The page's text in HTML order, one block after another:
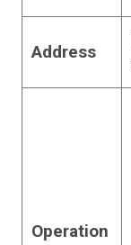
Address
Operation